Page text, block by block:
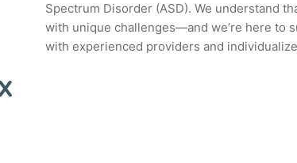
Spectrum Disorder (ASD). We understand
with unique challenges—and we’re here to
with experienced providers and